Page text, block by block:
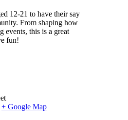
12-21 to have their say
From shaping how
events, this is a great
fun!
+ Google Map